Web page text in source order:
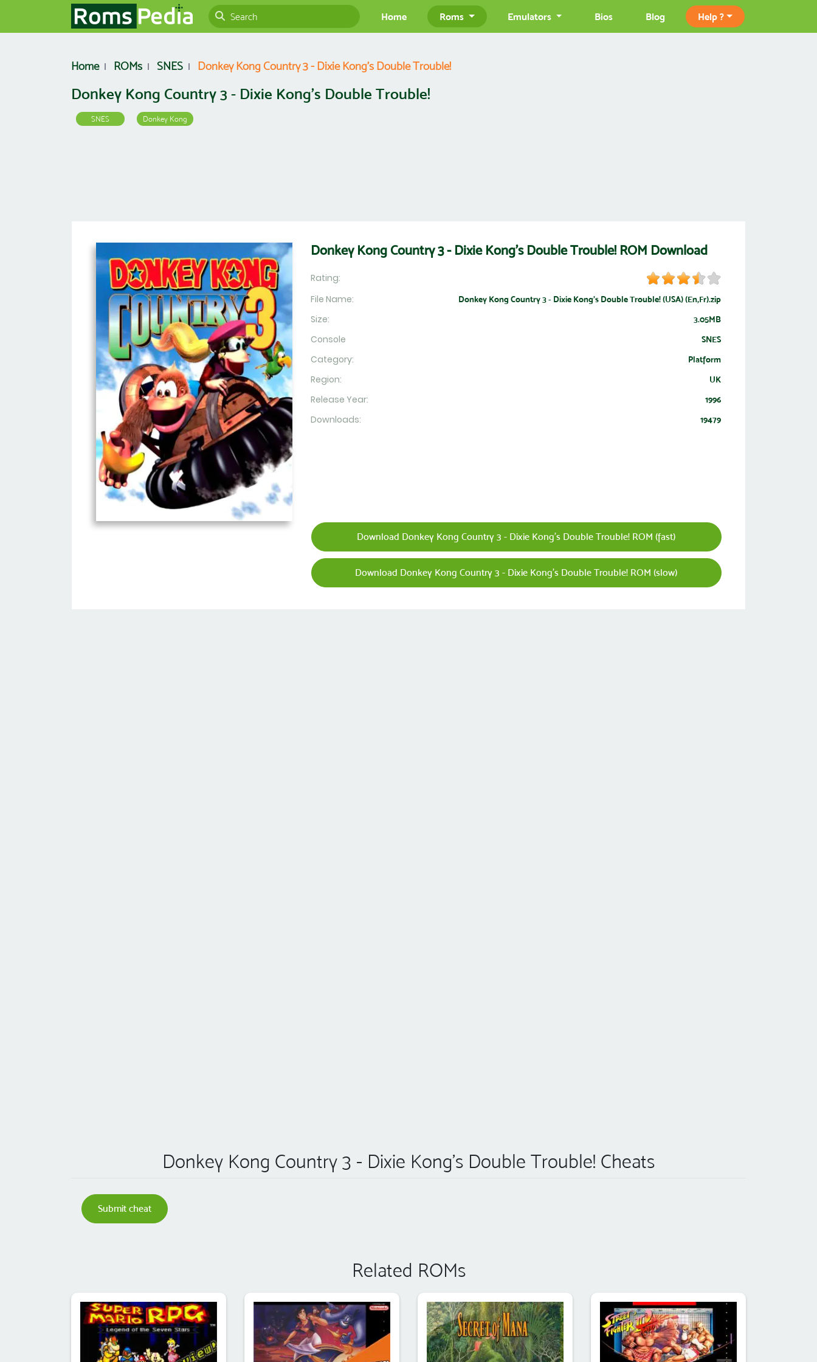
Home Roms Emulators Bios Blog Help ?
Home ROMs SNES Donkey Kong Country 3 - Dixie Kong's Double Trouble!
Donkey Kong Country 3 - Dixie Kong's Double Trouble!
SNES Donkey Kong
Donkey Kong Country 3 - Dixie Kong's Double Trouble! ROM Download
Rating:
File Name:
Donkey Kong Country 3 - Dixie Kong's Double Trouble! (USA) (En,Fr).zip
Size: 3.05MB
Console SNES
Category: Platform
Region: UK
Release Year: 1996
Downloads: 19479
Download Donkey Kong Country 3 - Dixie Kong's Double Trouble! ROM (fast)
Download Donkey Kong Country 3 - Dixie Kong's Double Trouble! ROM (slow)
Donkey Kong Country 3 - Dixie Kong's Double Trouble! Cheats
Submit cheat
Related ROMs